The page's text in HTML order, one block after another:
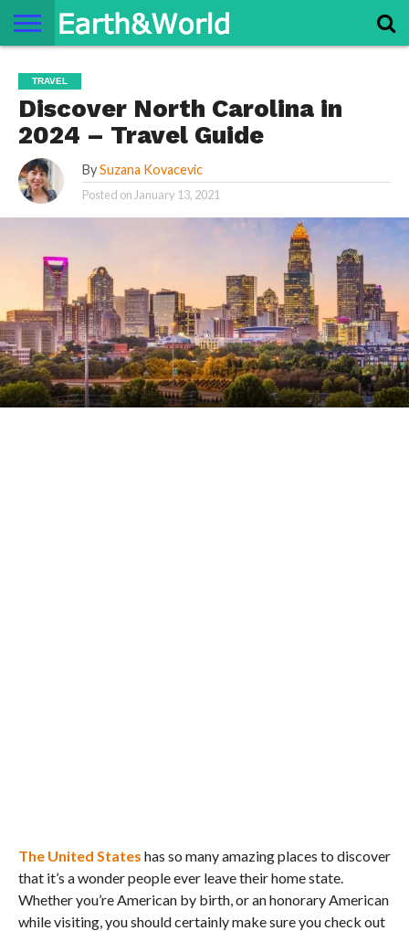
SPACE
HISTORY
LIFE
TRAVEL
TERMS AND
CONDITIONS
PRIVACY
POLICY
CONTACT
US
ABOUT
US
TRAVEL
Discover North Carolina in
2024 – Travel Guide
By Suzana Kovacevic
Posted on January 13, 2021
The United States has so many amazing places to discover
that it’s a wonder people ever leave their home state.
Whether you’re American by birth, or an honorary American
while visiting, you should certainly make sure you check out